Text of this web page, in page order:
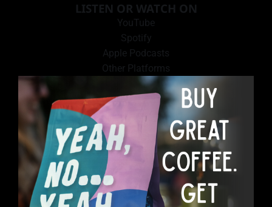
LISTEN OR WATCH ON
YouTube
Spotify
Apple Podcasts
Other Platforms